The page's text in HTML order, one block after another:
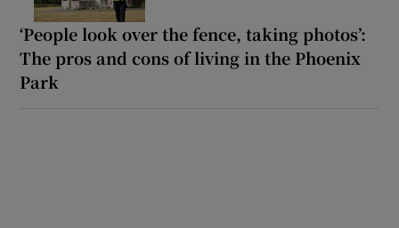
‘People look over the fence, taking photos’:
The pros and cons of living in the Phoenix
Park